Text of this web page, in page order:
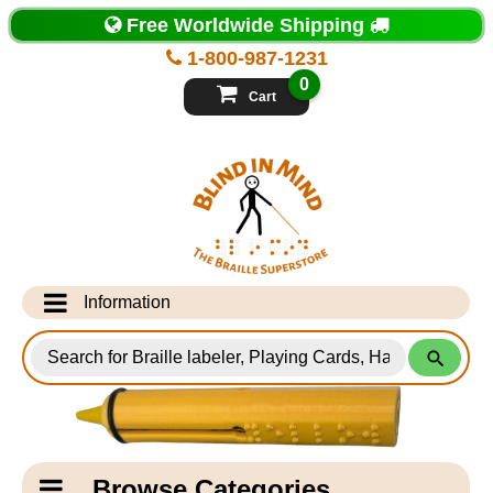
Top
of
Page
1-800-987-1231
Free Worldwide Shipping
Cart
0
Information
Info Desk
Testimonials
Shipping Information
for
Products
Catagory
Navigation